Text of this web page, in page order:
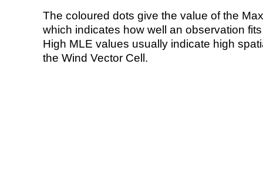
The coloured dots give the value of the
which indicates how well an observation
High MLE values usually indicate high
the Wind Vector Cell.